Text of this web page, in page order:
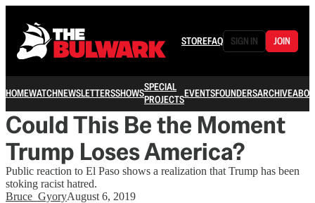
STOREFAQ SIGN IN JOIN
HOMEWATCHNEWSLETTERSSHOWSSPECIAL
PROJECTSEVENTSFOUNDERSARCHIVE
Could This Be the Moment
Trump Loses America?
Public reaction to El Paso shows a realization that Trump has been
stoking racist hatred.
Bruce_GyoryAugust 6, 2019